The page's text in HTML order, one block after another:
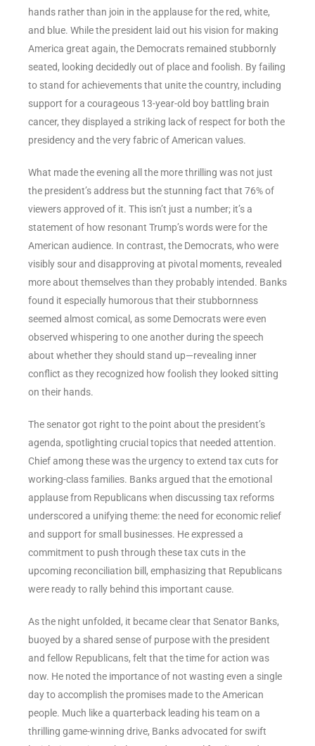
hands rather than join in the applause for the red, white,
and blue. While the president laid out his vision for making
America great again, the Democrats remained stubbornly
seated, looking decidedly out of place and foolish. By failing
to stand for achievements that unite the country, including
support for a courageous 13-year-old boy battling brain
cancer, they displayed a striking lack of respect for both the
presidency and the very fabric of American values.
What made the evening all the more thrilling was not just
the president’s address but the stunning fact that 76% of
viewers approved of it. This isn’t just a number; it’s a
statement of how resonant Trump’s words were for the
American audience. In contrast, the Democrats, who were
visibly sour and disapproving at pivotal moments, revealed
more about themselves than they probably intended. Banks
found it especially humorous that their stubbornness
seemed almost comical, as some Democrats were even
observed whispering to one another during the speech
about whether they should stand up—revealing inner
conflict as they recognized how foolish they looked sitting
on their hands.
The senator got right to the point about the president’s
agenda, spotlighting crucial topics that needed attention.
Chief among these was the urgency to extend tax cuts for
working-class families. Banks argued that the emotional
applause from Republicans when discussing tax reforms
underscored a unifying theme: the need for economic relief
and support for small businesses. He expressed a
commitment to push through these tax cuts in the
upcoming reconciliation bill, emphasizing that Republicans
were ready to rally behind this important cause.
As the night unfolded, it became clear that Senator Banks,
buoyed by a shared sense of purpose with the president
and fellow Republicans, felt that the time for action was
now. He noted the importance of not wasting even a single
day to accomplish the promises made to the American
people. Much like a quarterback leading his team on a
thrilling game-winning drive, Banks advocated for swift